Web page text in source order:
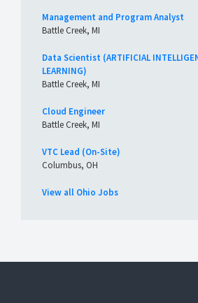
Management and Program Analyst
Battle Creek, MI
Data Scientist (ARTIFICIAL
LEARNING)
Battle Creek, MI
Cloud Engineer
Battle Creek, MI
VTC Lead (On-Site)
Columbus, OH
View all Ohio Jobs